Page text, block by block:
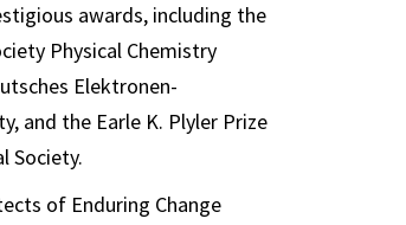
awards, including the
Physical Chemistry
Elektronen-
and the Earle K. Plyler Prize
Society.
of Enduring Change